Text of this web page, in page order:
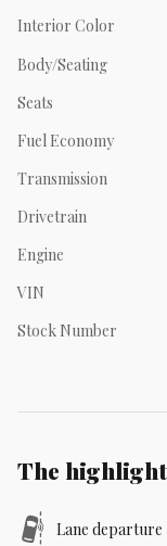
Interior Color
Body/Seating
Seats
Fuel Economy
Transmission
Drivetrain
Engine
VIN
Stock Number
The
Lane departure